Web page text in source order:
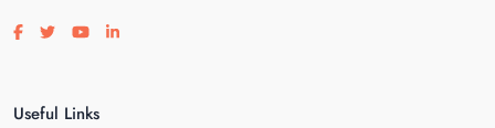
Visit our facebook page
Visit our twitter page
Visit our youtube page
Visit our linkedin page
Useful Links